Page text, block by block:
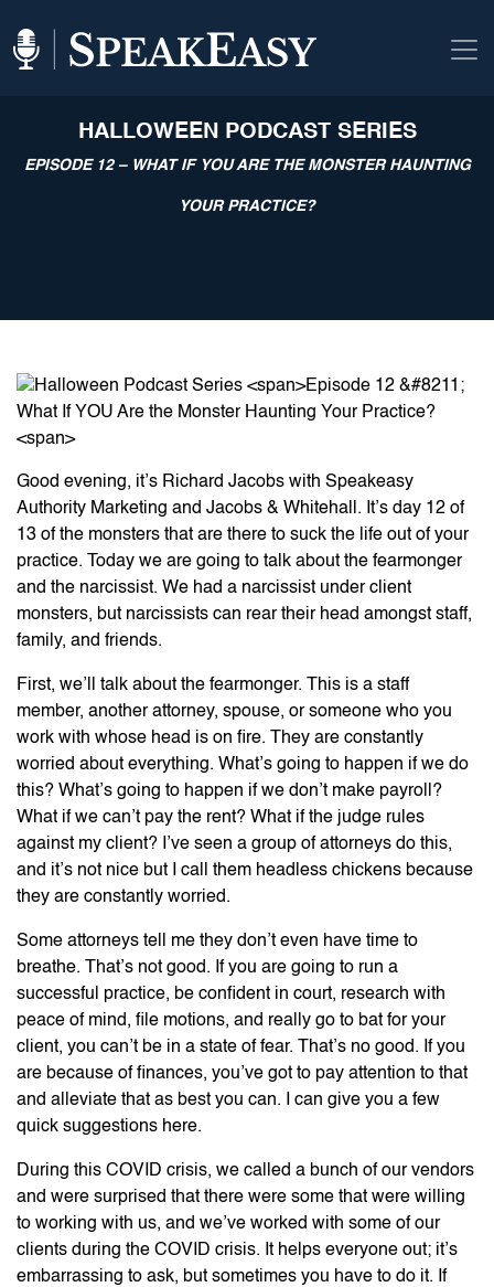
HALLOWEEN PODCAST SERIES
EPISODE 12 – WHAT IF YOU ARE THE MONSTER HAUNTING
YOUR PRACTICE?
Good evening, it’s Richard Jacobs with Speakeasy
Authority Marketing and Jacobs & Whitehall. It’s day 12 of
13 of the monsters that are there to suck the life out of your
practice. Today we are going to talk about the fearmonger
and the narcissist. We had a narcissist under client
monsters, but narcissists can rear their head amongst staff,
family, and friends.
First, we’ll talk about the fearmonger. This is a staff
member, another attorney, spouse, or someone who you
work with whose head is on fire. They are constantly
worried about everything. What’s going to happen if we do
this? What’s going to happen if we don’t make payroll?
What if we can’t pay the rent? What if the judge rules
against my client? I’ve seen a group of attorneys do this,
and it’s not nice but I call them headless chickens because
they are constantly worried.
Some attorneys tell me they don’t even have time to
breathe. That’s not good. If you are going to run a
successful practice, be confident in court, research with
peace of mind, file motions, and really go to bat for your
client, you can’t be in a state of fear. That’s no good. If you
are because of finances, you’ve got to pay attention to that
and alleviate that as best you can. I can give you a few
quick suggestions here.
During this COVID crisis, we called a bunch of our vendors
and were surprised that there were some that were willing
to working with us, and we’ve worked with some of our
clients during the COVID crisis. It helps everyone out; it’s
embarrassing to ask, but sometimes you have to do it. If